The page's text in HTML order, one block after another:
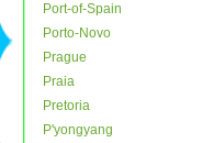
Port-of-Spain
Porto-Novo
Prague
Praia
Pretoria
P'yongyang